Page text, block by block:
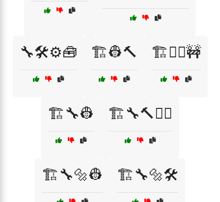
🔧🛠️⚙️🧰 🏗️👷🔨 🏗️👷‍♀️🚧
🏗️🔧👷 🏗️🔧🔨👷‍♂️
🏗️🔧🔩👷 🏗️🔧🔩🛠️